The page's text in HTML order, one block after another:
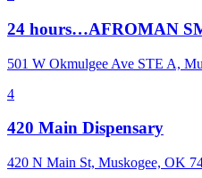
24 hours…AFROMAN
501 W Okmulgee Ave STE A,
4
420 Main Dispensary
420 N Main St, Muskogee, OK